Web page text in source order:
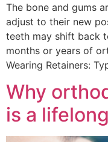
The bone and gums
adjust to their new
teeth may shift back
months or years of
Wearing Retainers:
Why
is a